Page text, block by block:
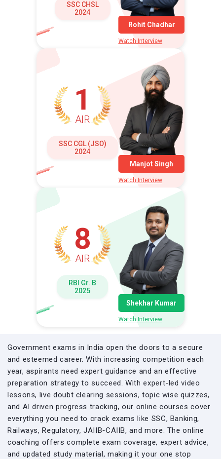
SSC CHSL
2024
Rohit Chadhar
Watch Interview
1
AIR
SSC CGL (JSO)
2024
Manjot Singh
Watch Interview
8
AIR
RBI Gr. B
2025
Shekhar Kumar
Watch Interview
Government exams in India open the doors to a secure
and esteemed career. With increasing competition each
year, aspirants need expert guidance and an effective
preparation strategy to succeed. With expert-led video
lessons, live doubt clearing sessions, topic wise quizzes,
and AI driven progress tracking, our online courses cover
everything you need to crack exams like SSC, Banking,
Railways, Regulatory, JAIIB-CAIIB, and more. The online
coaching offers complete exam coverage, expert advice,
and updated study material, making it your one stop